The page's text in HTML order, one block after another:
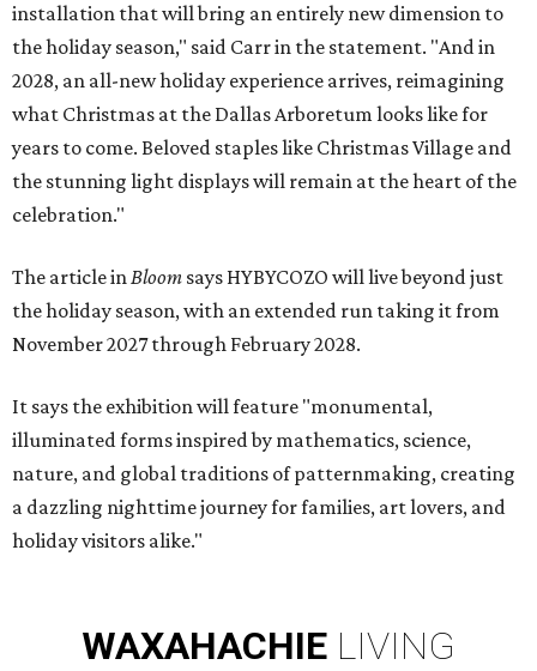
installation that will bring an entirely new dimension to
the holiday season," said Carr in the statement. "And in
2028, an all-new holiday experience arrives, reimagining
what Christmas at the Dallas Arboretum looks like for
years to come. Beloved staples like Christmas Village and
the stunning light displays will remain at the heart of the
celebration."
The article inBloom says HYBYCOZO will live beyond just
the holiday season, with an extended run taking it from
November 2027 through February 2028.
It says the exhibition will feature "monumental,
illuminated forms inspired by mathematics, science,
nature, and global traditions of patternmaking, creating
a dazzling nighttime journey for families, art lovers, and
holiday visitors alike."
WAXAHACHIE LIVING